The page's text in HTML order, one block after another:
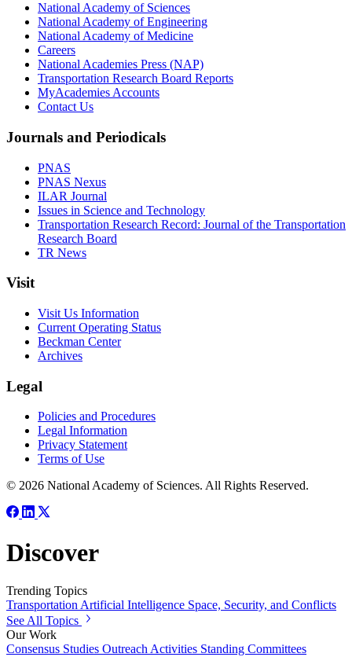
National Academy of Sciences
National Academy of Engineering
National Academy of Medicine
Careers
National Academies Press (NAP)
Transportation Research Board Reports
MyAcademies Accounts
Contact Us
Journals and Periodicals
PNAS
PNAS Nexus
ILAR Journal
Issues in Science and Technology
Transportation Research Record: Journal of the Transportation
Research Board
TR News
Visit
Visit Us Information
Current Operating Status
Beckman Center
Archives
Legal
Policies and Procedures
Legal Information
Privacy Statement
Terms of Use
© 2026 National Academy of Sciences. All Rights Reserved.
Discover
Trending Topics
Transportation Artificial Intelligence Space, Security, and Conflicts
See All Topics
Our Work
Consensus Studies Outreach Activities Standing Committees